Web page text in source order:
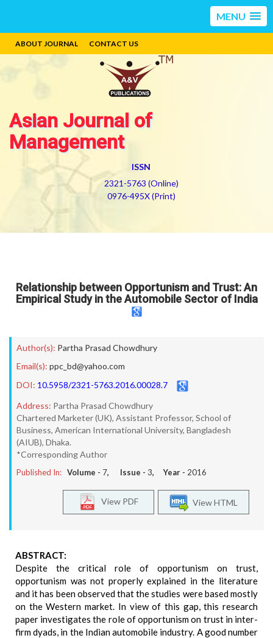
MENU
ABOUT JOURNAL CONTACT US
Asian Journal of
Management
ISSN
2321-5763 (Online)
0976-495X (Print)
Relationship between Opportunism and Trust: An
Empirical Study in the Automobile Sector of India
Author(s): Partha Prasad Chowdhury
Email(s): ppc_bd@yahoo.com
DOI: 10.5958/2321-5763.2016.00028.7
Address: Partha Prasad Chowdhury
Chartered Marketer (UK), Assistant Professor, School of
Business, American International University, Bangladesh
(AIUB), Dhaka.
*Corresponding Author
Published In: Volume - 7, Issue - 3, Year - 2016
View HTML
View PDF
ABSTRACT:
Despite the critical role of opportunism on trust,
opportunism was not properly explained in the literature
and it has been observed that the studies were based mostly
on the Western market. In view of this gap, this research
paper investigates the role of opportunism on trust in inter-
firm dyads, in the Indian automobile industry. A good number